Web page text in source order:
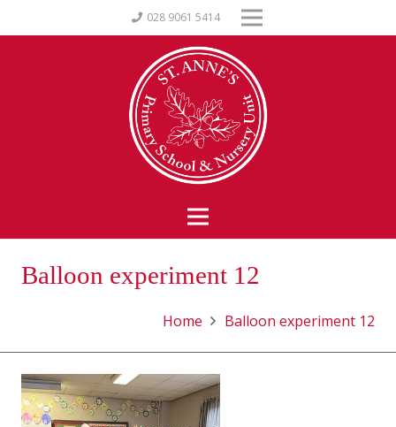
028 9061 5414
Balloon experiment 12
Home Balloon experiment 12